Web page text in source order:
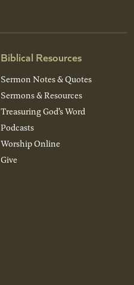
Biblical Resources
Sermon Notes & Quotes
Sermons & Resources
Treasuring God’s Word
Podcasts
Worship Online
Give